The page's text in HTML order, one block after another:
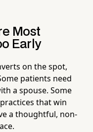
Most
Early
on the spot,
patients need
a spouse. Some
that win
a thoughtful, non-